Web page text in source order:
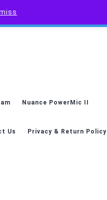
Nuance PowerMic II
Us Privacy & Return Policy